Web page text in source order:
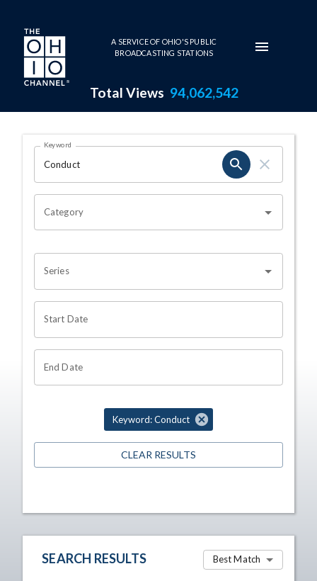
Skip to main content
A SERVICE OF OHIO'S PUBLIC
BROADCASTING STATIONS
Total Views 94,062,542
Search Results Page
OHIO CHANNEL SEARCH
Keyword
Category
Series
Start Date
End Date
Keyword: Conduct
CLEAR RESULTS
SEARCH RESULTS Best Match